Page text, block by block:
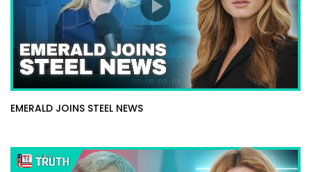
EMERALD JOINS STEEL NEWS